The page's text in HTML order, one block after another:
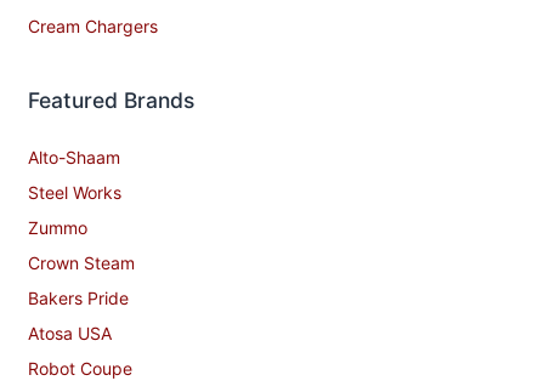
Cream Chargers
Featured Brands
Alto-Shaam
Steel Works
Zummo
Crown Steam
Bakers Pride
Atosa USA
Robot Coupe